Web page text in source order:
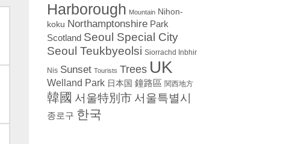
Harborough Mountain Nihon-
koku Northamptonshire Park
Scotland Seoul Special City
Seoul Teukbyeolsi Siorrachd Inbhir
Nis Sunset Tourists Trees UK
Welland Park 日本国 鐘路區 関西地方
韓國 서울特別市 서울특별시
종로구 한국